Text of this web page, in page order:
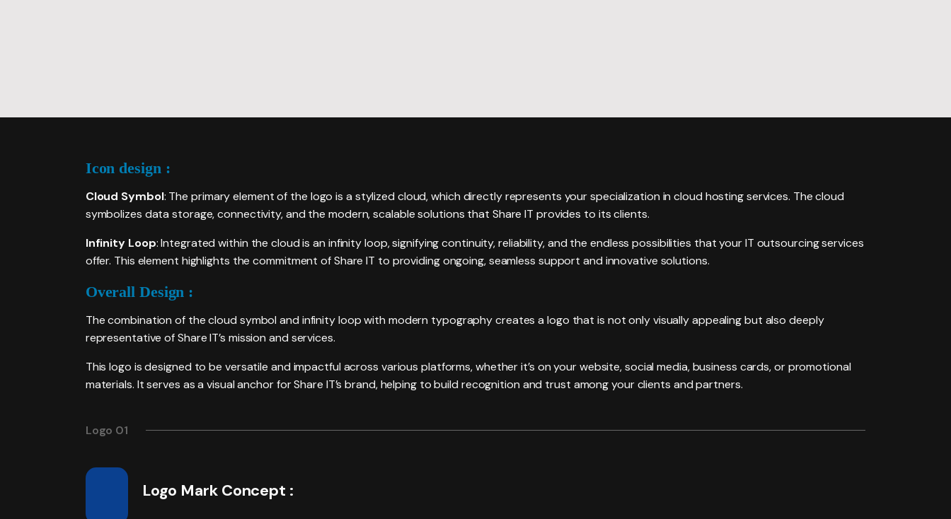
Icon design :
Cloud Symbol: The primary element of the logo is a stylized cloud, which directly represents your specialization in cloud hosting services. The cloud
symbolizes data storage, connectivity, and the modern, scalable solutions that Share IT provides to its clients.
Infinity Loop: Integrated within the cloud is an infinity loop, signifying continuity, reliability, and the endless possibilities that your IT outsourcing services
offer. This element highlights the commitment of Share IT to providing ongoing, seamless support and innovative solutions.
Overall Design :
The combination of the cloud symbol and infinity loop with modern typography creates a logo that is not only visually appealing but also deeply
representative of Share IT’s mission and services.
This logo is designed to be versatile and impactful across various platforms, whether it’s on your website, social media, business cards, or promotional
materials. It serves as a visual anchor for Share IT’s brand, helping to build recognition and trust among your clients and partners.
Logo 01
Logo Mark Concept :